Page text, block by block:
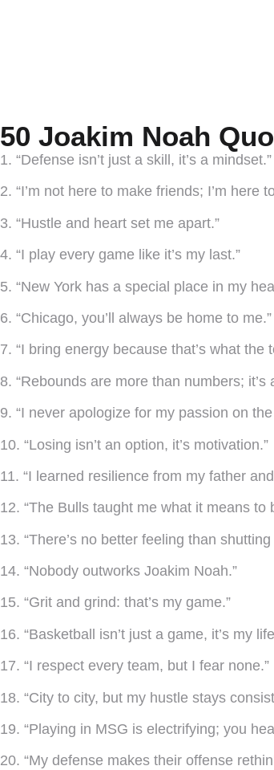
50 Joakim Noah
1. “Defense isn’t just a skill, it’s a mindset.”
2. “I’m not here to make friends; I’m here
3. “Hustle and heart set me apart.”
4. “I play every game like it’s my last.”
5. “New York has a special place in my
6. “Chicago, you’ll always be home to me.”
7. “I bring energy because that’s what the
8. “Rebounds are more than numbers; it’s
9. “I never apologize for my passion on the
10. “Losing isn’t an option, it’s motivation.”
11. “I learned resilience from my father
12. “The Bulls taught me what it means to
13. “There’s no better feeling than
14. “Nobody outworks Joakim Noah.”
15. “Grit and grind: that’s my game.”
16. “Basketball isn’t just a game, it’s my
17. “I respect every team, but I fear none.”
18. “City to city, but my hustle stays
19. “Playing in MSG is electrifying; you
20. “My defense makes their offense